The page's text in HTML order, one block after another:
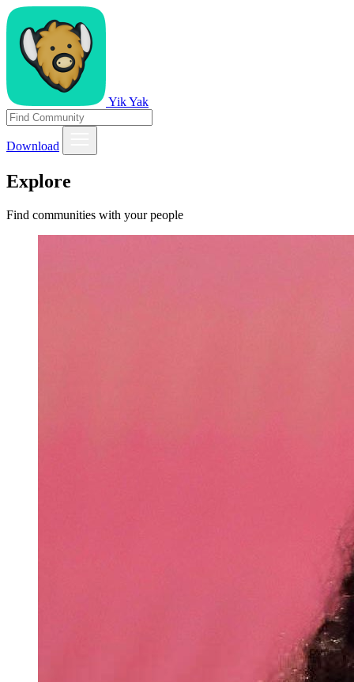
Yik Yak
Download
Explore
Find communities with your people